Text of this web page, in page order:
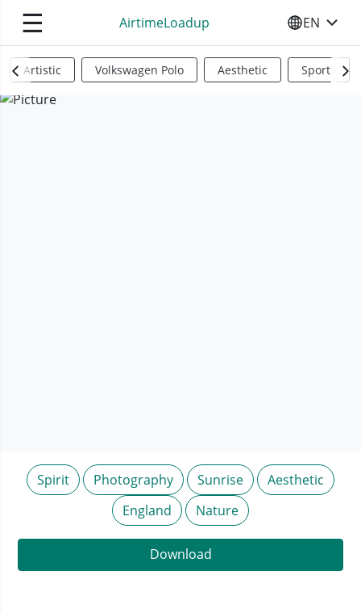
☰ AirtimeLoadup SELECT
EN
Artistic Volkswagen Polo Aesthetic Sports
Spirit Photography Sunrise
Aesthetic
England
Nature
Download